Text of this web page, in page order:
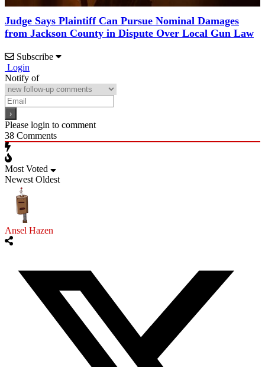
Judge Says Plaintiff Can Pursue Nominal Damages
from Jackson County in Dispute Over Local Gun Law
Subscribe
Login
Notify of
Please login to comment
38 Comments
Most Voted
Newest Oldest
Ansel Hazen